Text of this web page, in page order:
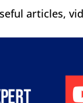
articles,